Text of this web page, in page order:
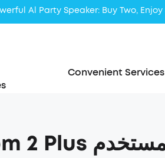
Stronger Voice Reduction
Convenient Services